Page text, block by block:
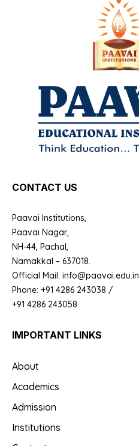
CONTACT US
Paavai Institutions,
Paavai Nagar,
NH-44, Pachal,
Namakkal – 637018.
Official Mail: info@paavai.edu.in
Phone: +91 4286 243038 /
+91 4286 243058
IMPORTANT LINKS
About
Academics
Admission
Institutions